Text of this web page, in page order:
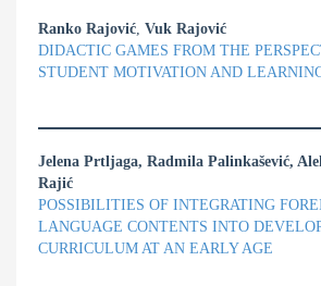
Ranko Rajović, Vuk Rajović
DIDACTIC GAMES FROM THE
STUDENT MOTIVATION AND
Jelena Prtljaga, Radmila Palinkašević,
Rajić
POSSIBILITIES OF INTEGRATING
LANGUAGE CONTENTS INTO
CURRICULUM AT AN EARLY AGE